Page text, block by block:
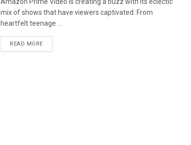
mix of shows that have viewers captivated. From
heartfelt teenage ...
READ MORE